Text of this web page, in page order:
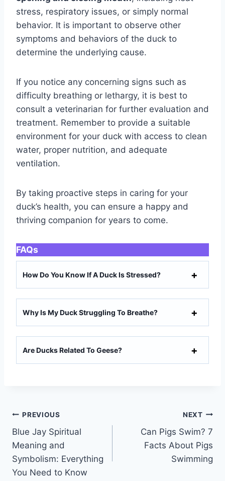
stress, respiratory issues, or simply normal
behavior. It is important to observe other
symptoms and behaviors of the duck to
determine the underlying cause.
If you notice any concerning signs such as
difficulty breathing or lethargy, it is best to
consult a veterinarian for further evaluation and
treatment. Remember to provide a suitable
environment for your duck with access to clean
water, proper nutrition, and adequate
ventilation.
By taking proactive steps in caring for your
duck’s health, you can ensure a happy and
thriving companion for years to come.
FAQs
How Do You Know If A Duck Is Stressed?
Why Is My Duck Struggling To Breathe?
Are Ducks Related To Geese?
Post
navigation
PREVIOUS
Blue Jay Spiritual
Meaning and
Symbolism: Everything
You Need to Know
NEXT
Can Pigs Swim? 7
Facts About Pigs
Swimming